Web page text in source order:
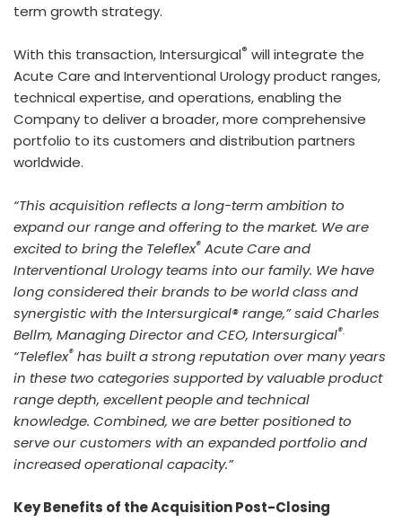
term growth strategy.
With this transaction, Intersurgical® will integrate the
Acute Care and Interventional Urology product ranges,
technical expertise, and operations, enabling the
Company to deliver a broader, more comprehensive
portfolio to its customers and distribution partners
worldwide.
“This acquisition reflects a long-term ambition to
expand our range and offering to the market. We are
excited to bring the Teleflex® Acute Care and
Interventional Urology teams into our family. We have
long considered their brands to be world class and
synergistic with the Intersurgical® range,” said Charles
Bellm, Managing Director and CEO, Intersurgical®.
“Teleflex® has built a strong reputation over many years
in these two categories supported by valuable product
range depth, excellent people and technical
knowledge. Combined, we are better positioned to
serve our customers with an expanded portfolio and
increased operational capacity.”
Key Benefits of the Acquisition Post-Closing